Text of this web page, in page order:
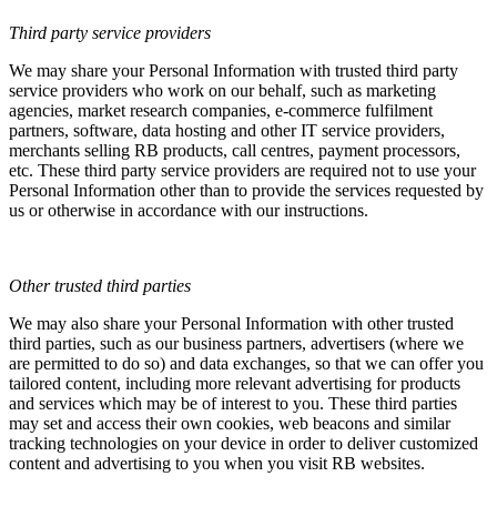
Third party service providers
We may share your Personal Information with trusted third party
service providers who work on our behalf, such as marketing
agencies, market research companies, e-commerce fulfilment
partners, software, data hosting and other IT service providers,
merchants selling RB products, call centres, payment processors,
etc. These third party service providers are required not to use your
Personal Information other than to provide the services requested by
us or otherwise in accordance with our instructions.
Other trusted third parties
We may also share your Personal Information with other trusted
third parties, such as our business partners, advertisers (where we
are permitted to do so) and data exchanges, so that we can offer you
tailored content, including more relevant advertising for products
and services which may be of interest to you. These third parties
may set and access their own cookies, web beacons and similar
tracking technologies on your device in order to deliver customized
content and advertising to you when you visit RB websites.